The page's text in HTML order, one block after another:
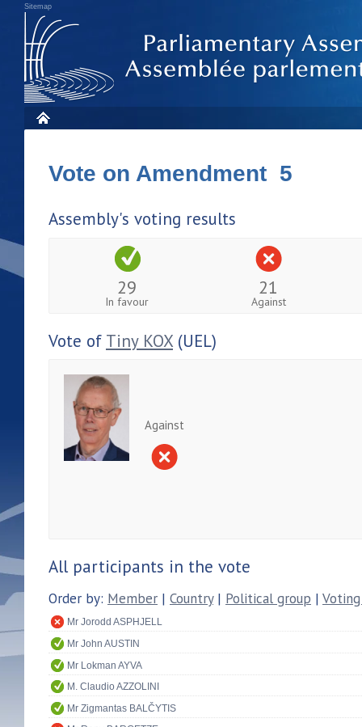
Sitemap
Vote on Amendment 5
Assembly's voting results
29
In favour
21
Against
Vote of Tiny KOX (UEL)
Against
All participants in the vote
Order by: Member | Country| Political group |
Mr Jorodd ASPHJELL
Mr John AUSTIN
Mr Lokman AYVA
M. Claudio AZZOLINI
Mr Zigmantas BALČYTIS